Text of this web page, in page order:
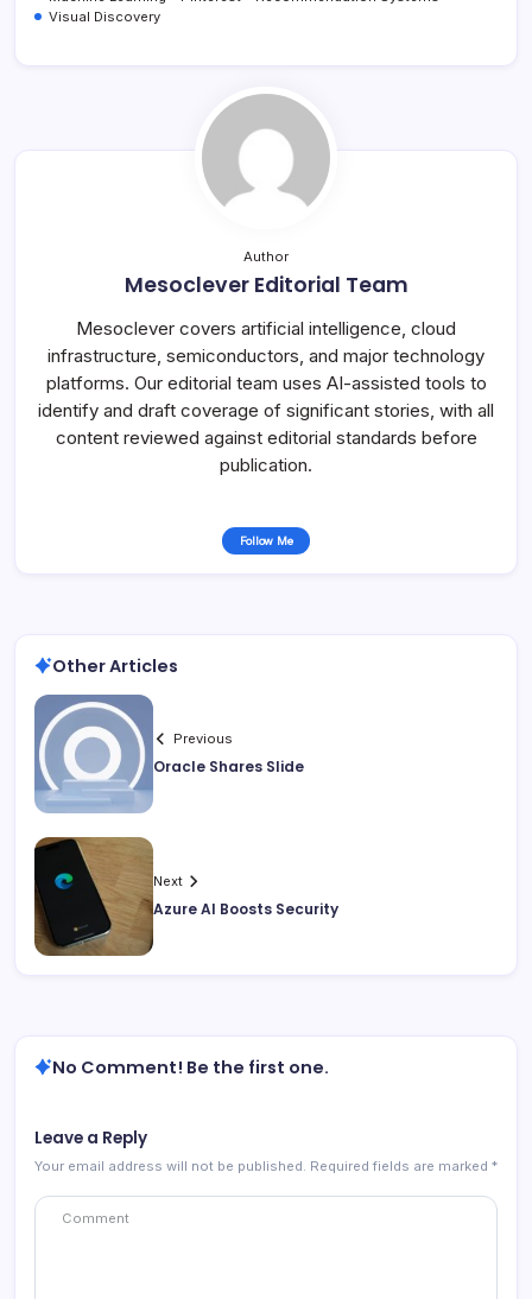
Visual Discovery
Author
Mesoclever Editorial Team
Mesoclever covers artificial intelligence, cloud
infrastructure, semiconductors, and major technology
platforms. Our editorial team uses AI-assisted tools to
identify and draft coverage of significant stories, with all
content reviewed against editorial standards before
publication.
Follow Me
Other Articles
Previous
Oracle Shares Slide
Next
Azure AI Boosts Security
No Comment! Be the first one.
Leave a Reply
Your email address will not be published. Required fields are marked *